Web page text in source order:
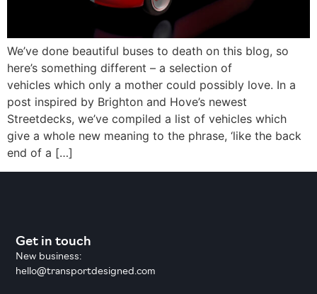
We’ve done beautiful buses to death on this blog, so
here’s something different – a selection of
vehicles which only a mother could possibly love. In a
post inspired by Brighton and Hove’s newest
Streetdecks, we’ve compiled a list of vehicles which
give a whole new meaning to the phrase, ‘like the back
end of a […]
Get in touch
New business:
hello@transportdesigned.com